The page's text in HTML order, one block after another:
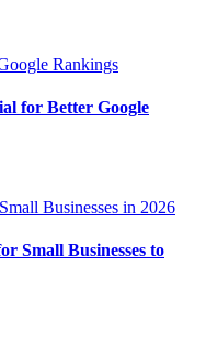
for Better Google
Small Businesses to